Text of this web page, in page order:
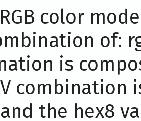
color
of:
is
combination
the hex8